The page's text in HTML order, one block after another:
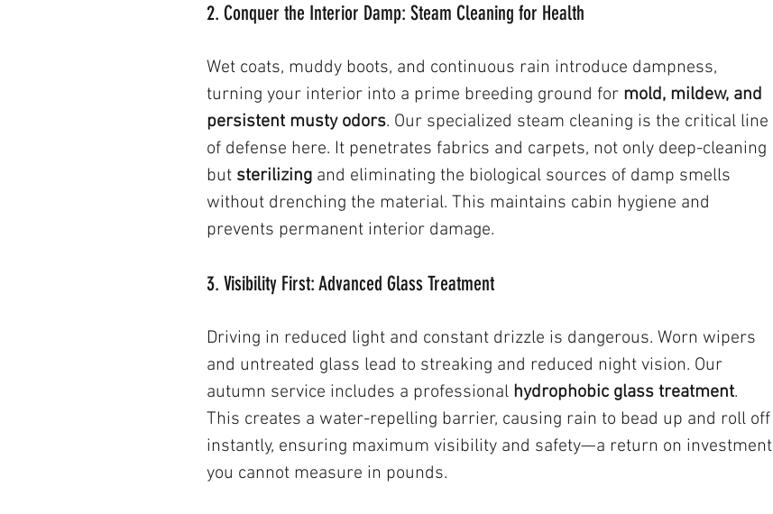
2. Conquer the Interior Damp: Steam Cleaning for Health
Wet coats, muddy boots, and continuous rain introduce dampness,
turning your interior into a prime breeding ground for mold, mildew, and
persistent musty odors. Our specialized steam cleaning is the critical line
of defense here. It penetrates fabrics and carpets, not only deep-cleaning
but sterilizing and eliminating the biological sources of damp smells
without drenching the material. This maintains cabin hygiene and
prevents permanent interior damage.
3. Visibility First: Advanced Glass Treatment
Driving in reduced light and constant drizzle is dangerous. Worn wipers
and untreated glass lead to streaking and reduced night vision. Our
autumn service includes a professional hydrophobic glass treatment.
This creates a water-repelling barrier, causing rain to bead up and roll off
instantly, ensuring maximum visibility and safety—a return on investment
you cannot measure in pounds.